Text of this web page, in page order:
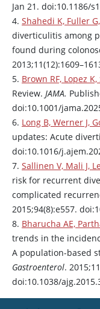
Jan 21. doi:10.1186/
4. Shahedi K, Fuller
diverticulitis among
found during
5. Brown RF, Lopez
Review. JAMA.
doi:10.1001/
6. Long B, Werner J,
updates: Acute
doi:10.1016/
7. Sallinen V, Mali J,
risk for recurrent
complicated
2015;94(8):e557.
8. Bharucha AE,
trends in the
A population-based
Gastroenterol.
doi:10.1038/